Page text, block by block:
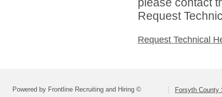
please contact
Request
Request Technical
Powered by Frontline Recruiting and Hiring © Forsyth County